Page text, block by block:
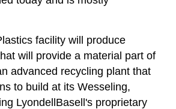
facility will produce
will provide a material part of
advanced recycling plant that
to build at its Wesseling,
LyondellBasell's proprietary